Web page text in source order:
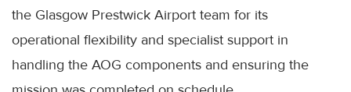
the Glasgow Prestwick Airport team for its
operational flexibility and specialist support in
handling the AOG components and ensuring the